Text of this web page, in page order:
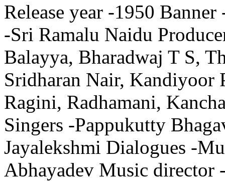
Release year -1950
-Sri Ramalu Naidu
Balayya, Bharadwaj T S,
Sridharan Nair, Kandiyoor
Ragini, Radhamani,
Singers -Pappukutty
Jayalekshmi Dialogues -
Abhayadev Music director